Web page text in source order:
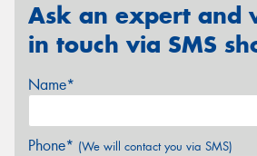
Ask an expert and
in touch via SMS
Name*
Phone* (We will contact you via SMS)